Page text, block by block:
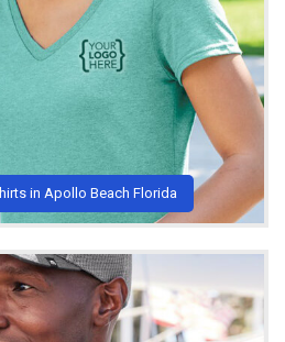
in Apollo Beach Florida